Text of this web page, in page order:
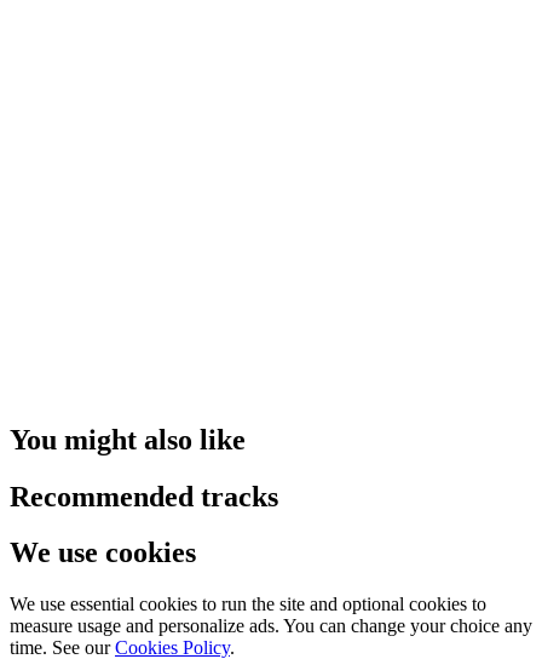
You might also like
Recommended tracks
We use cookies
We use essential cookies to run the site and optional cookies to
measure usage and personalize ads. You can change your choice any
time. See our Cookies Policy.